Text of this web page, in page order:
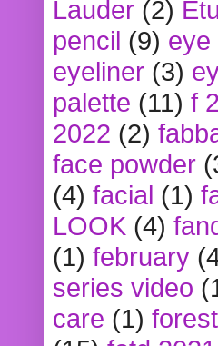
Lauder (2)
pencil (9) eye
eyeliner (3)
palette (11) f
2022 (2)
face powder
(4) facial (1)
LOOK (4)
(1) february
series video
care (1)